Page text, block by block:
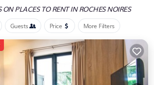
ON PLACESTO RENT IN ROCHES NOIRES
Guests Price More Filters